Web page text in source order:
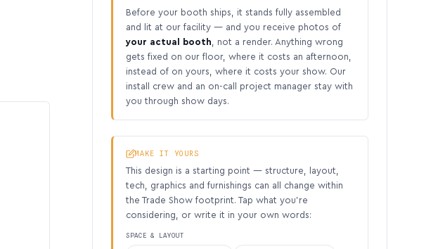
Before your booth ships, it stands fully assembled
and lit at our facility — and you receive photos of
your actual booth , not a render. Anything wrong
gets fixed on our floor, where it costs an afternoon,
instead of on yours, where it costs your show. Our
install crew and an on-call project manager stay with
you through show days.
MAKE IT YOURS
This design is a starting point — structure, layout,
tech, graphics and furnishings can all change within
the Trade Show footprint. Tap what you’re
considering, or write it in your own words:
SPACE & LAYOUT